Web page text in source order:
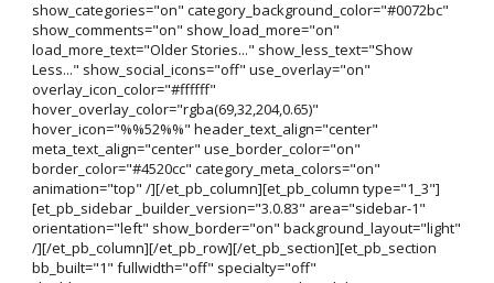
show_categories="on" category_background_color="#0072bc"
show_comments="on" show_load_more="on"
load_more_text="Older Stories..." show_less_text="Show
Less..." show_social_icons="off" use_overlay="on"
overlay_icon_color="#ffffff"
hover_overlay_color="rgba(69,32,204,0.65)"
hover_icon="%%52%%" header_text_align="center"
meta_text_align="center" use_border_color="on"
border_color="#4520cc" category_meta_colors="on"
animation="top" /][/et_pb_column][et_pb_column type="1_3"]
[et_pb_sidebar _builder_version="3.0.83" area="sidebar-1"
orientation="left" show_border="on" background_layout="light"
/][/et_pb_column][/et_pb_row][/et_pb_section][et_pb_section
bb_built="1" fullwidth="off" specialty="off"